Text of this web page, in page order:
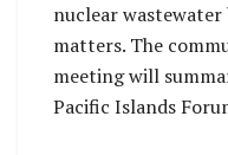
nuclear wastewater
matters. The
meeting will
Pacific Islands